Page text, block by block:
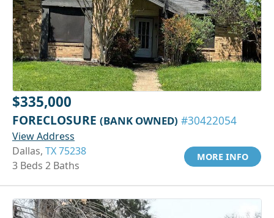
$335,000
FORECLOSURE (BANK OWNED) #30422054
View Address
Dallas, TX 75238
3 Beds 2 Baths
MORE INFO